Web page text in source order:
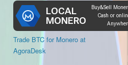
Trade BTC for Monero at
AgoraDesk